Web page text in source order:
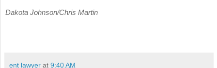
Dakota Johnson/Chris Martin
ent lawyer at 9:40 AM